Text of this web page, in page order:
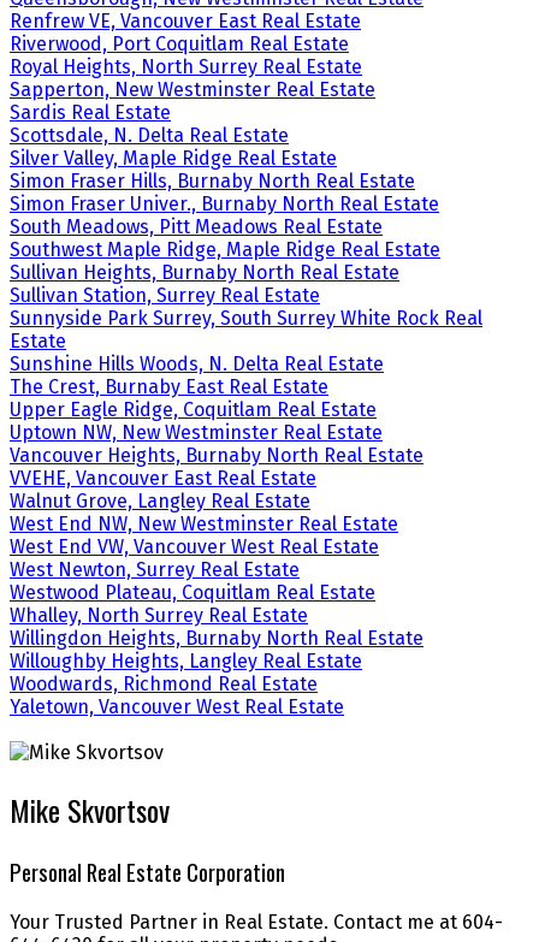
Renfrew VE, Vancouver East Real Estate
Riverwood, Port Coquitlam Real Estate
Royal Heights, North Surrey Real Estate
Sapperton, New Westminster Real Estate
Sardis Real Estate
Scottsdale, N. Delta Real Estate
Silver Valley, Maple Ridge Real Estate
Simon Fraser Hills, Burnaby North Real Estate
Simon Fraser Univer., Burnaby North Real Estate
South Meadows, Pitt Meadows Real Estate
Southwest Maple Ridge, Maple Ridge Real Estate
Sullivan Heights, Burnaby North Real Estate
Sullivan Station, Surrey Real Estate
Sunnyside Park Surrey, South Surrey White Rock Real
Estate
Sunshine Hills Woods, N. Delta Real Estate
The Crest, Burnaby East Real Estate
Upper Eagle Ridge, Coquitlam Real Estate
Uptown NW, New Westminster Real Estate
Vancouver Heights, Burnaby North Real Estate
VVEHE, Vancouver East Real Estate
Walnut Grove, Langley Real Estate
West End NW, New Westminster Real Estate
West End VW, Vancouver West Real Estate
West Newton, Surrey Real Estate
Westwood Plateau, Coquitlam Real Estate
Whalley, North Surrey Real Estate
Willingdon Heights, Burnaby North Real Estate
Willoughby Heights, Langley Real Estate
Woodwards, Richmond Real Estate
Yaletown, Vancouver West Real Estate
Mike Skvortsov
Personal Real Estate Corporation
Your Trusted Partner in Real Estate. Contact me at 604-